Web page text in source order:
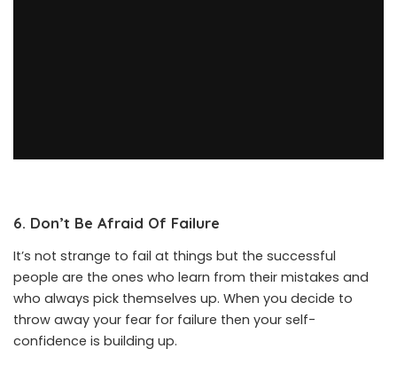
6. Don’t Be Afraid Of Failure
It’s not strange to fail at things but the successful
people are the ones who learn from their mistakes and
who always pick themselves up. When you decide to
throw away your fear for failure then your self-
confidence is building up.